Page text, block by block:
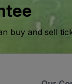
buy and sell